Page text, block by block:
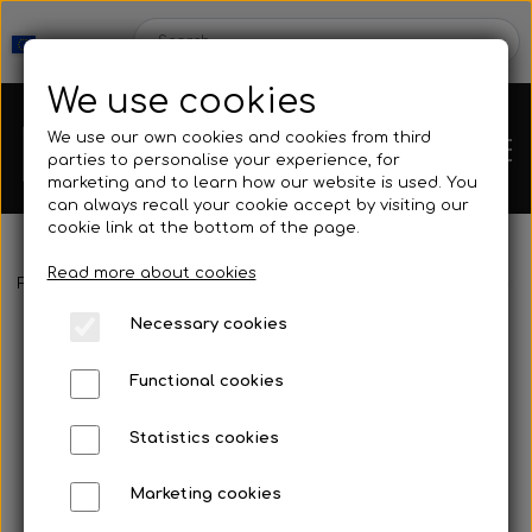
Webshop
Contact
Frontpage Buoy & Floating line
We use cookies
We use our own cookies and cookies from third
parties to personalise your experience, for
marketing and to learn how our website is used. You
can always recall your cookie accept by visiting our
cookie link at the bottom of the page.
Read more about cookies
Necessary cookies
Functional cookies
Statistics cookies
Marketing cookies